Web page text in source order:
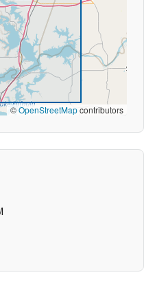
©OpenStreetMapcontributors